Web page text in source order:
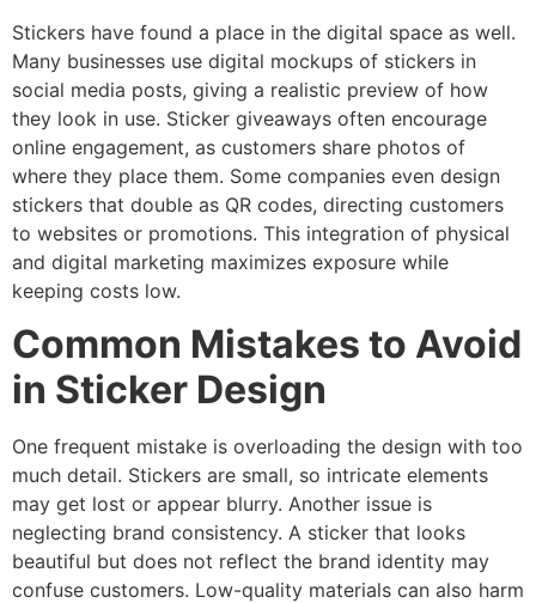
Stickers have found a place in the digital space as well.
Many businesses use digital mockups of stickers in
social media posts, giving a realistic preview of how
they look in use. Sticker giveaways often encourage
online engagement, as customers share photos of
where they place them. Some companies even design
stickers that double as QR codes, directing customers
to websites or promotions. This integration of physical
and digital marketing maximizes exposure while
keeping costs low.
Common Mistakes to Avoid
in Sticker Design
One frequent mistake is overloading the design with too
much detail. Stickers are small, so intricate elements
may get lost or appear blurry. Another issue is
neglecting brand consistency. A sticker that looks
beautiful but does not reflect the brand identity may
confuse customers. Low-quality materials can also harm